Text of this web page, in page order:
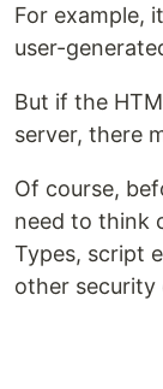
For example,
user-
But if the
server, there
Of course,
need to think
Types, script
other security